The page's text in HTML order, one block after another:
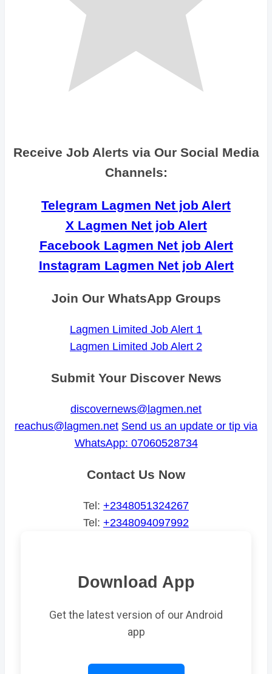
Receive Job Alerts via Our Social Media
Channels:
Telegram Lagmen Net job Alert
X Lagmen Net job Alert
Facebook Lagmen Net job Alert
Instagram Lagmen Net job Alert
Join Our WhatsApp Groups
Lagmen Limited Job Alert 1
Lagmen Limited Job Alert 2
Submit Your Discover News
discovernews@lagmen.net
reachus@lagmen.net Send us an update or tip via
WhatsApp: 07060528734
Contact Us Now
Tel: +2348051324267
Tel: +2348094097992
Download App
Get the latest version of our Android
app